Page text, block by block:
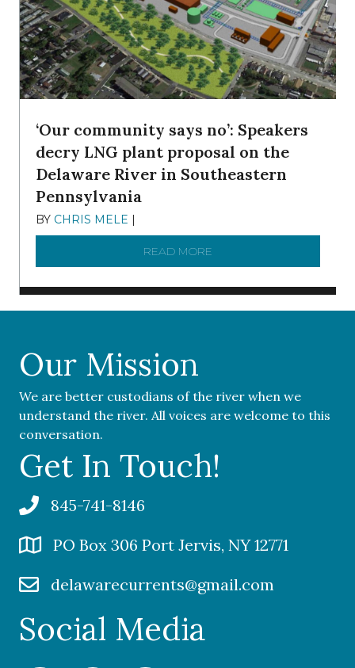
‘Our community says no’: Speakers
decry LNG plant proposal on the
Delaware River in Southeastern
Pennsylvania
BY CHRIS MELE |
READ MORE
Our Mission
We are better custodians of the river when we
understand the river. All voices are welcome to this
conversation.
Get In Touch!
845-741-8146
PO Box 306 Port Jervis, NY 12771
delawarecurrents@gmail.com
Social Media